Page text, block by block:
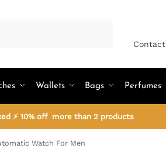
Wallets Bags Perfumes
⚡ 10% off more than 2 products
Watch For Men